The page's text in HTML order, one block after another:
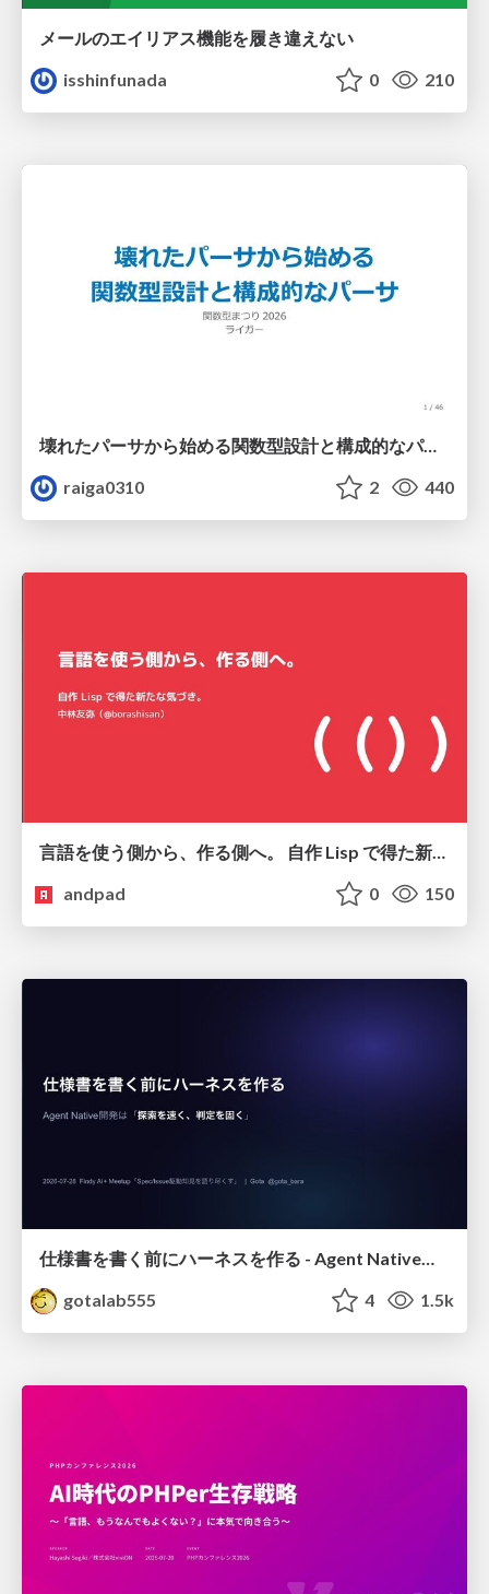
メールのエイリアス機能を履き違えない
isshinfunada
0 210
壊れたパーサから始める関数型設計と構成的なパーサ #fp_matsuri
raiga0310
2 440
言語を使う側から、作る側へ。 自作 Lisp で得た新たな気づき。
andpad
0 150
仕様書を書く前にハーネスを作る - Agent Native開発は「探索を速く、判定を固く」
gotalab555
4 1.5k